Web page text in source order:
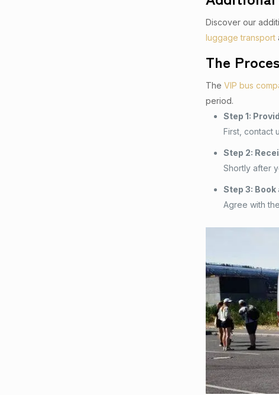
Discover our
luggage transport
The
TheVIP bus
period.
Step 1:
First, contact
Step 2:
Shortly after
Step 3: Book
Agree with